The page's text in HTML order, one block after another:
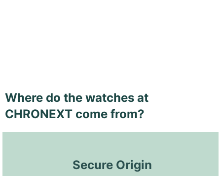
Where do the watches at
CHRONEXT come from?
Secure Origin